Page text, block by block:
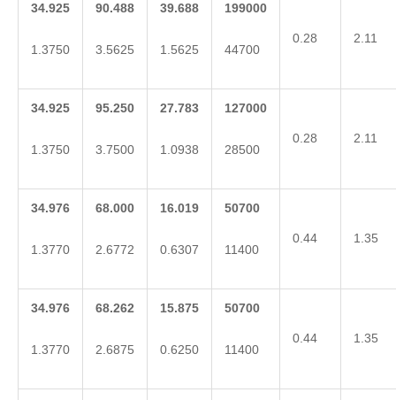
34.925
1.3750
90.488
3.5625
39.688
1.5625
199000
44700
0.28 2.11
34.925
1.3750
95.250
3.7500
27.783
1.0938
127000
28500
0.28 2.11
34.976
1.3770
68.000
2.6772
16.019
0.6307
50700
11400
0.44 1.35
34.976
1.3770
68.262
2.6875
15.875
0.6250
50700
11400
0.44 1.35